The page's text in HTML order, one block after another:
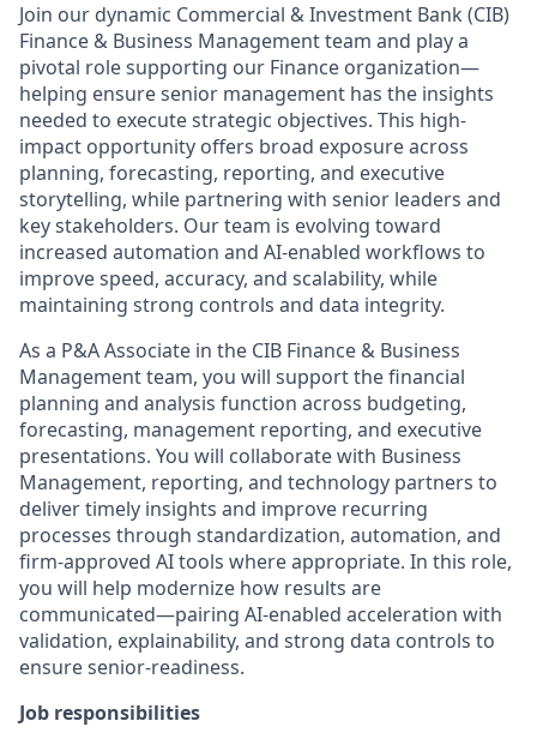
Join our dynamic Commercial & Investment Bank (CIB)
Finance & Business Management team and play a
pivotal role supporting our Finance organization—
helping ensure senior management has the insights
needed to execute strategic objectives. This high-
impact opportunity offers broad exposure across
planning, forecasting, reporting, and executive
storytelling, while partnering with senior leaders and
key stakeholders. Our team is evolving toward
increased automation and AI-enabled workflows to
improve speed, accuracy, and scalability, while
maintaining strong controls and data integrity.
As a P&A Associate in the CIB Finance & Business
Management team, you will support the financial
planning and analysis function across budgeting,
forecasting, management reporting, and executive
presentations. You will collaborate with Business
Management, reporting, and technology partners to
deliver timely insights and improve recurring
processes through standardization, automation, and
firm-approved AI tools where appropriate. In this role,
you will help modernize how results are
communicated—pairing AI-enabled acceleration with
validation, explainability, and strong data controls to
ensure senior-readiness.
Job responsibilities